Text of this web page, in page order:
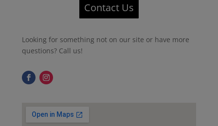
Contact Us
Looking for something not on our site or have more
questions? Call us!